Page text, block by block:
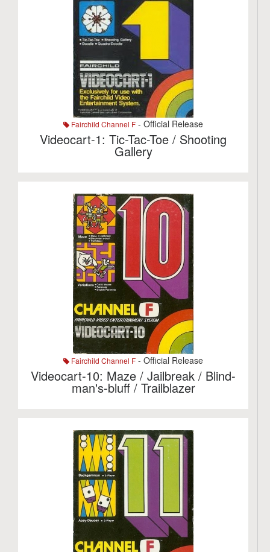
Fairchild Channel F - Official Release
Videocart-1: Tic-Tac-Toe / Shooting
Gallery
Fairchild Channel F - Official Release
Videocart-10: Maze / Jailbreak / Blind-
man's-bluff / Trailblazer